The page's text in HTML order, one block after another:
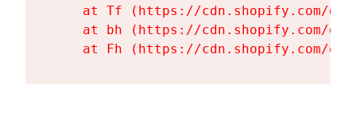
at Tf (https://cdn.shopify.com/
at bh (https://cdn.shopify.com/
at Fh (https://cdn.shopify.com/